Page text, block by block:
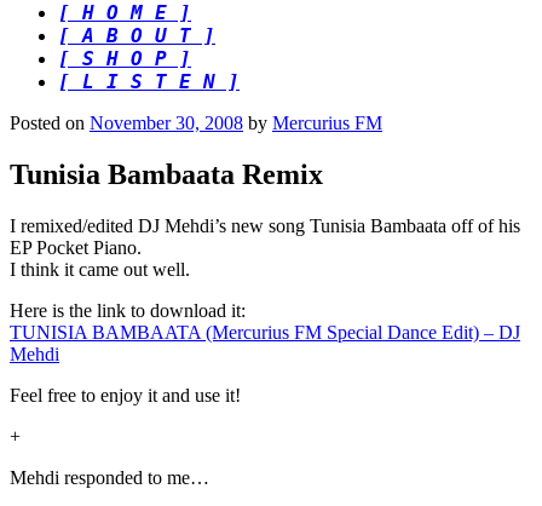
[ H O M E ]
[ A B O U T ]
[ S H O P ]
[ L I S T E N ]
Posted on November 30, 2008 by Mercurius FM
Tunisia Bambaata Remix
I remixed/edited DJ Mehdi’s new song Tunisia Bambaata off of his
EP Pocket Piano.
I think it came out well.
Here is the link to download it:
TUNISIA BAMBAATA (Mercurius FM Special Dance Edit) – DJ
Mehdi
Feel free to enjoy it and use it!
+
Mehdi responded to me…